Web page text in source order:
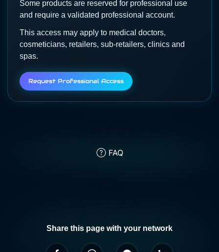
Some products are reserved for professional use
and require a validated professional account.
This access may apply to medical doctors,
cosmeticians, retailers, sub-retailers, clinics and
spas.
Request Professional Access
FAQ
Share this page with your network